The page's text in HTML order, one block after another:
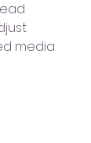
media